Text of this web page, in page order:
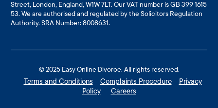
Street, London, England, W1W 7LT. Our VAT number is GB 399 1615
53. We are authorised and regulated by the Solicitors Regulation
Authority. SRA Number: 8008631.
© 2025 Easy Online Divorce. All rights reserved.
Terms and Conditions Complaints Procedure
Privacy
Policy
Careers